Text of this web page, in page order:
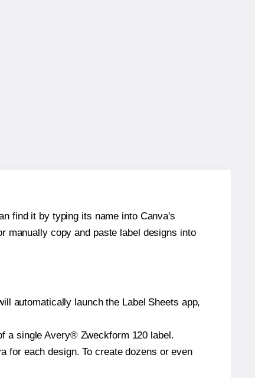
find it by typing its name into Canva's
manually copy and paste label designs into
automatically launch the Label Sheets app,
a single Avery® Zweckform 120 label.
for each design. To create dozens or even